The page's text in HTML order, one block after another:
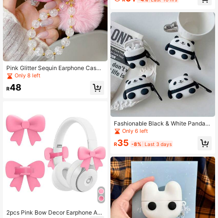
Pink Glitter Sequin Earphone Case
With 3D Rhinestone Bow, Fluffy Po
m Pom And Crystal Bead Chain, Sui
table For Air2/3/Pro/Pro3, Fashion
Only 8 left
R48
2pcs Pink Bow Decor Earphone Ac
Fashionable Black & White Panda B
luetooth Earphone Protective Case,
Daily Use Or Gifting. Compatible Wi
Earphone Protective Cover
Only 6 left
R35 -8% Last 3 days